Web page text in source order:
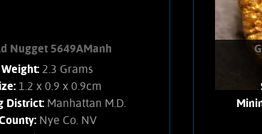
Nugget 5649AManh
Weight: 2.3 Grams
1.2 x 0.9 x 0.9cm
District: Manhattan M.D.
Nye Co. NV